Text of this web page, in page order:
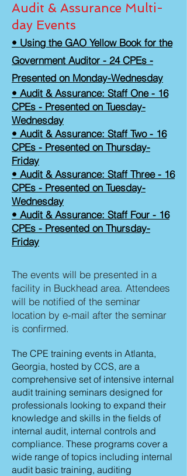
Audit & Assurance Multi-
day Events
• Using the GAO Yellow Book for the
Government Auditor - 24 CPEs -
Presented on Monday-Wednesday
• Audit & Assurance: Staff One - 16
CPEs - Presented on Tuesday-
Wednesday
• Audit & Assurance: Staff Two - 16
CPEs - Presented on Thursday-
Friday
• Audit & Assurance: Staff Three - 16
CPEs - Presented on Tuesday-
Wednesday
• Audit & Assurance: Staff Four - 16
CPEs - Presented on Thursday-
Friday
The events will be presented in a
facility in Buckhead area. Attendees
will be notified of the seminar
location by e-mail after the seminar
is confirmed.
The CPE training events in Atlanta,
Georgia, hosted by CCS, are a
comprehensive set of intensive internal
audit training seminars designed for
professionals looking to expand their
knowledge and skills in the fields of
internal audit, internal controls and
compliance. These programs cover a
wide range of topics including internal
audit basic training, auditing